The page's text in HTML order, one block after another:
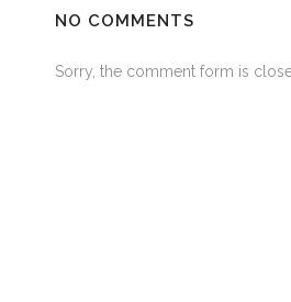
NO COMMENTS
Sorry, the comment form is